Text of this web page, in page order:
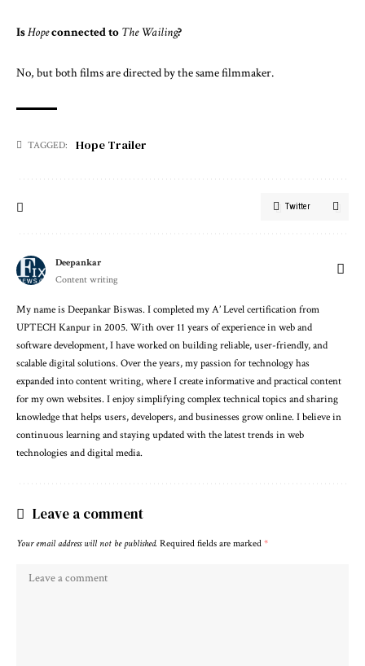
IsHopeconnected to The Wailing?
No, but both films are directed by the same filmmaker.
TAGGED: Hope Trailer
Twitter
Deepankar
Content writing
My name is Deepankar Biswas. I completed my A’ Level certification from
UPTECH Kanpur in 2005. With over 11 years of experience in web and
software development, I have worked on building reliable, user-friendly, and
scalable digital solutions. Over the years, my passion for technology has
expanded into content writing, where I create informative and practical content
for my own websites. I enjoy simplifying complex technical topics and sharing
knowledge that helps users, developers, and businesses grow online. I believe in
continuous learning and staying updated with the latest trends in web
technologies and digital media.
Leave a comment
Your email address will not be published. Required fields are marked *